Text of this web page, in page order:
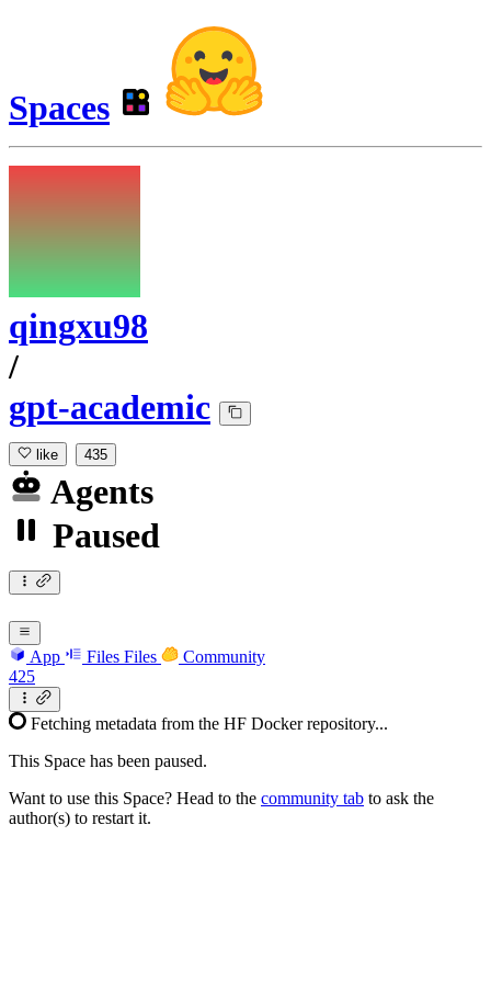
Spaces
qingxu98
/
gpt-academic
like 435
Agents
Paused
App Files Files
Community
425
Fetching metadata from the HF Docker repository...
This Space has been paused.
Want to use this Space? Head to the community tab to ask the
author(s) to restart it.